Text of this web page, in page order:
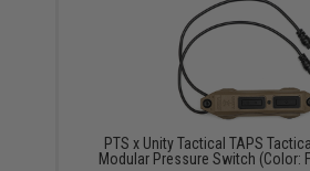
PTS x Unity Tactical TAPS
Modular Pressure Switch (Color: